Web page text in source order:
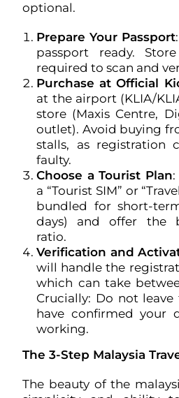
optional.
Prepare Your Passport
passport ready.
required to scan and
Purchase at Official
at the airport (KLIA/
store (Maxis Centre,
outlet). Avoid buying
stalls, as registration
faulty.
Choose a Tourist Plan
a “Tourist SIM” or
bundled for short-
days) and offer the
ratio.
Verification and
will handle the
which can take
Crucially: Do not
have confirmed your
working.
The 3-Step Malaysia
The beauty of the